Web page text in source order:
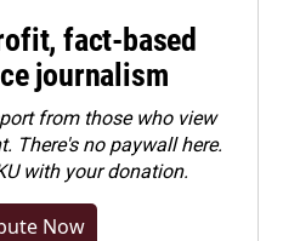
fact-based
journalism
from those who view
There's no paywall here.
with your donation.
Now